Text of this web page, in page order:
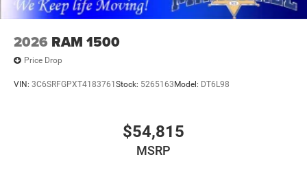
2026 RAM 1500
Price Drop
VIN: 3C6SRFGPXT4183761 Stock: 5265163 Model: DT6L98
$54,815
MSRP